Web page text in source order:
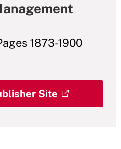
1873-1900
Site